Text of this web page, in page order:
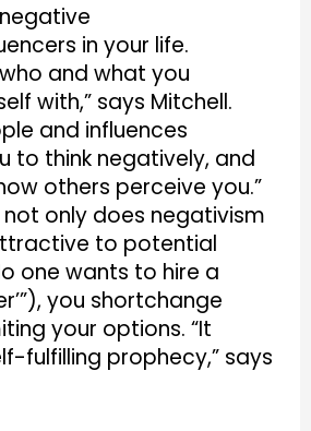
in your life.
and what you
with,” says Mitchell.
and influences
to think negatively, and
others perceive you.”
only does negativism
to potential
one wants to hire a
you shortchange
your options. “It
fulfilling prophecy,” says